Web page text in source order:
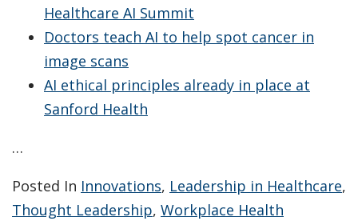
Healthcare AI Summit
Doctors teach AI to help spot cancer in
image scans
AI ethical principles already in place at
Sanford Health
…
Posted In Innovations, Leadership in Healthcare,
Thought Leadership, Workplace Health